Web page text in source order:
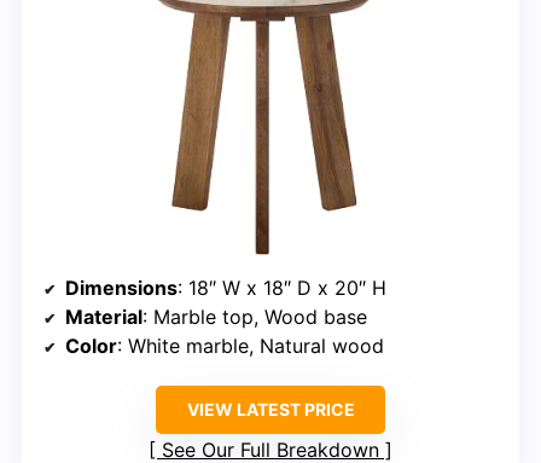
Dimensions: 18″ W x 18″ D x 20″ H
Material: Marble top, Wood base
Color: White marble, Natural wood
VIEW LATEST PRICE
See Our Full Breakdown